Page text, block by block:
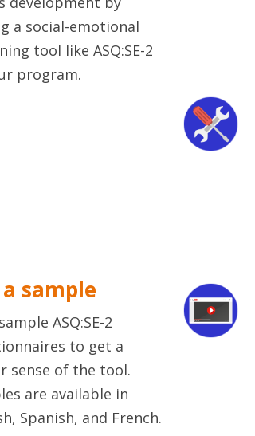
a social-emotional
tool like ASQ:SE-2
program.
a sample
ASQ:SE-2
to get a
sense of the tool.
are available in
Spanish, and French.